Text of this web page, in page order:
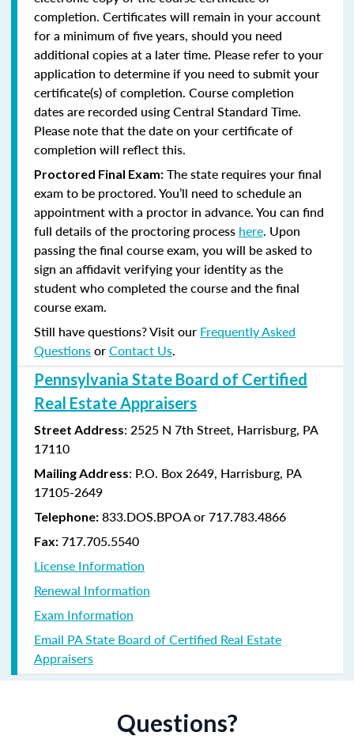
completion. Certificates will remain in your account
for a minimum of five years, should you need
additional copies at a later time. Please refer to your
application to determine if you need to submit your
certificate(s) of completion. Course completion
dates are recorded using Central Standard Time.
Please note that the date on your certificate of
completion will reflect this.
Proctored Final Exam: The state requires your final
exam to be proctored. You’ll need to schedule an
appointment with a proctor in advance. You can find
full details of the proctoring process here. Upon
passing the final course exam, you will be asked to
sign an affidavit verifying your identity as the
student who completed the course and the final
course exam.
Still have questions? Visit our Frequently Asked
QuestionsorContact Us.
Pennsylvania State Board of Certified
Real Estate Appraisers
Street Address: 2525 N 7th Street, Harrisburg, PA
17110
Mailing Address: P.O. Box 2649, Harrisburg, PA
17105-2649
Telephone: 833.DOS.BPOA or 717.783.4866
Fax: 717.705.5540
License Information
Renewal Information
Exam Information
Email PA State Board of Certified Real Estate
Appraisers
Questions?